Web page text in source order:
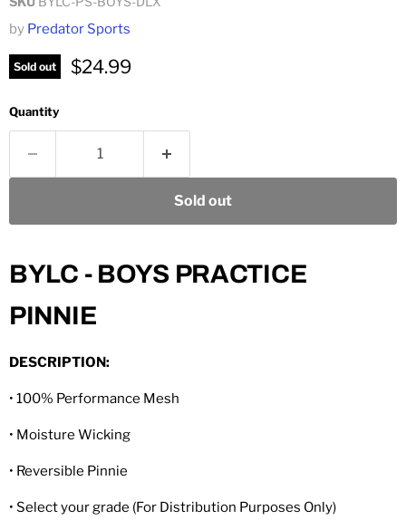
by Predator Sports
Sold out $24.99
Quantity
Sold out
BYLC - BOYS PRACTICE
PINNIE
DESCRIPTION:
• 100% Performance Mesh
• Moisture Wicking
• Reversible Pinnie
• Select your grade (For Distribution Purposes Only)